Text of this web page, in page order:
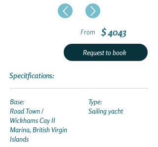
From $ 4043
Request to book
Specitfications:
Base:
Road Town /
Wickhams Cay II
Marina, British Virgin
Islands
Type:
Sailing yacht